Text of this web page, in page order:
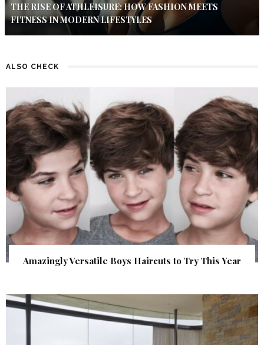
THE RISE OF ATHLEISURE: HOW FASHION MEETS
FITNESS IN MODERN LIFESTYLES
ALSO CHECK
Amazingly Versatile Boys Haircuts to Try This Year